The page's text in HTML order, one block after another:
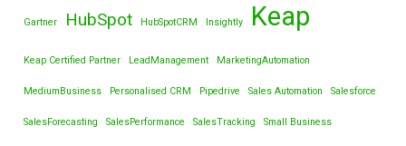
Gartner HubSpot HubSpotCRM Insightly Keap
Keap Certified Partner LeadManagement MarketingAutomation
MediumBusiness Personalised CRM Pipedrive Sales Automation Salesforce
SalesForecasting SalesPerformance SalesTracking Small Business